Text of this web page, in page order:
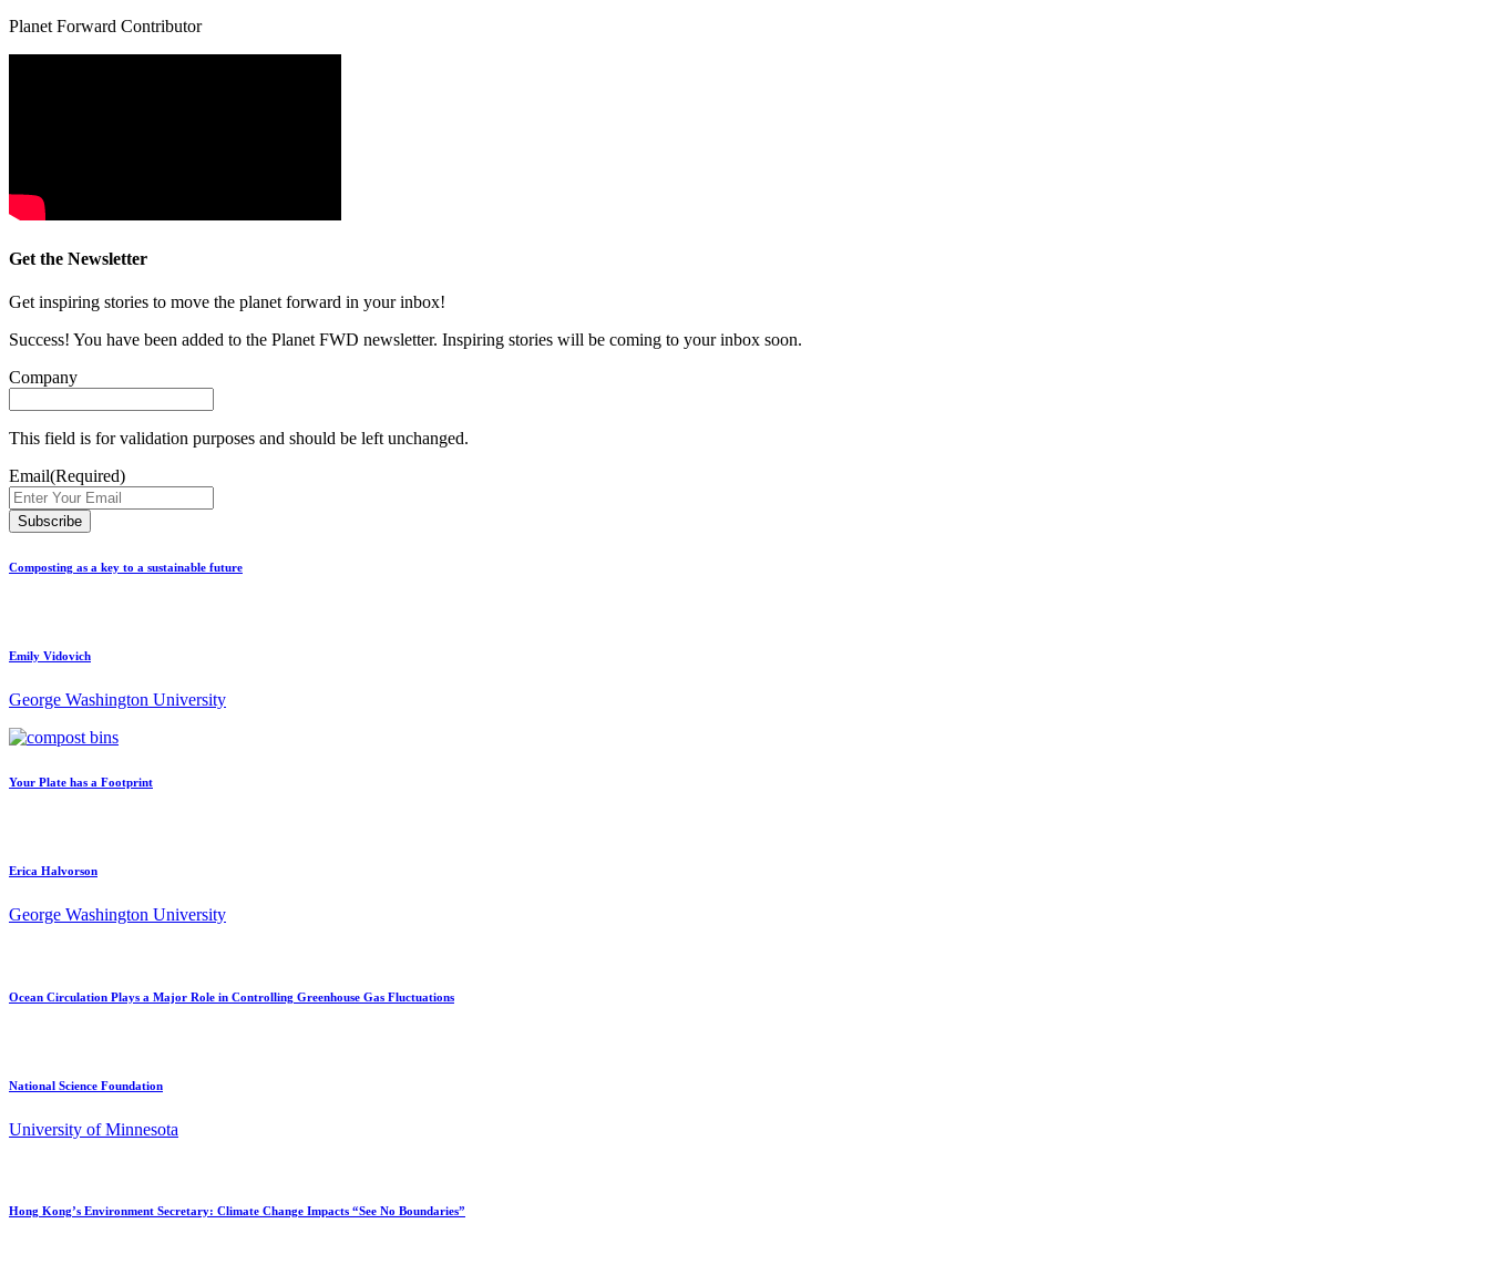
Planet Forward Contributor
Get the Newsletter
Get inspiring stories to move the planet forward in your inbox!
Success! You have been added to the Planet FWD newsletter. Inspiring stories will be coming to your inbox soon.
Company
This field is for validation purposes and should be left unchanged.
Email(Required)
Composting as a key to a sustainable future
Emily Vidovich
George Washington University
Your Plate has a Footprint
Erica Halvorson
George Washington University
Ocean Circulation Plays a Major Role in Controlling Greenhouse Gas Fluctuations
National Science Foundation
University of Minnesota
Hong Kong’s Environment Secretary: Climate Change Impacts “See No Boundaries”